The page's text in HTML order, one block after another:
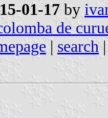
01-17 by
de
| search